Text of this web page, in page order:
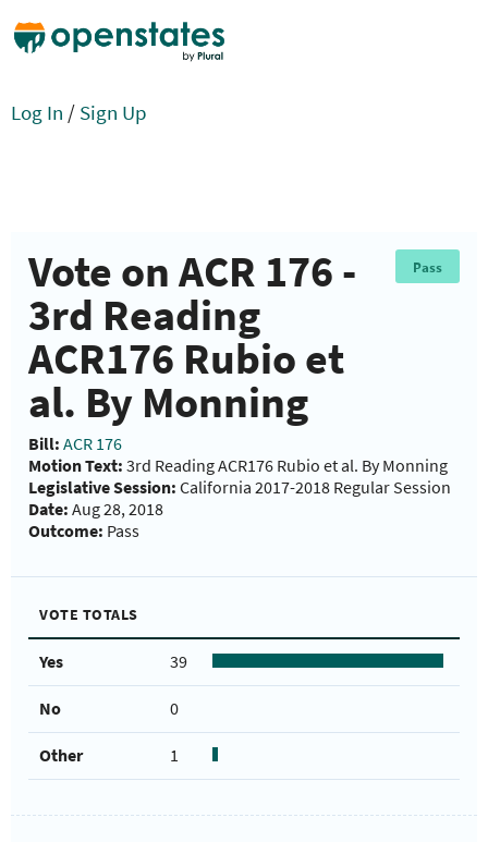
Log In / Sign Up
Vote on ACR 176 -
3rd Reading
ACR176 Rubio et
al. By Monning
Pass
Bill: ACR 176
Motion Text: 3rd Reading ACR176 Rubio et al. By Monning
Legislative Session: California 2017-2018 Regular Session
Date: Aug 28, 2018
Outcome: Pass
VOTE TOTALS
Yes 39
No 0
Other 1